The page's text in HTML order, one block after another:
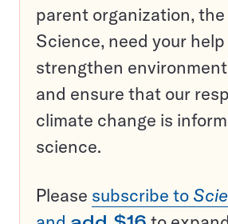
parent organization,
Science, need your
strengthen
and ensure that our
climate change is
science.
Please subscribe to